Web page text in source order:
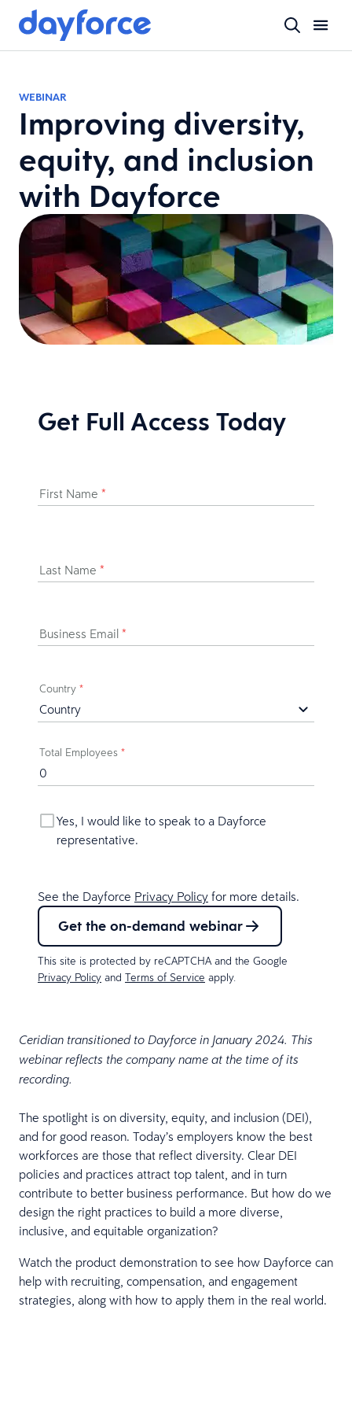
WEBINAR
Improving diversity,
equity, and inclusion
with Dayforce
Ceridian transitioned to Dayforce in January 2024. This
webinar reflects the company name at the time of its
recording.
The spotlight is on diversity, equity, and inclusion (DEI),
and for good reason. Today’s employers know the best
workforces are those that reflect diversity. Clear DEI
policies and practices attract top talent, and in turn
contribute to better business performance. But how do we
design the right practices to build a more diverse,
inclusive, and equitable organization?
Watch the product demonstration to see how Dayforce can
help with recruiting, compensation, and engagement
strategies, along with how to apply them in the real world.
Get Full Access Today
First Name *
Last Name *
Business Email *
Country *
Total Employees *
Yes, I would like to speak to a Dayforce
representative.
See the Dayforce Privacy Policy for more details.
Get the on-demand webinar
This site is protected by reCAPTCHA and the Google
Privacy Policy and Terms of Service apply.